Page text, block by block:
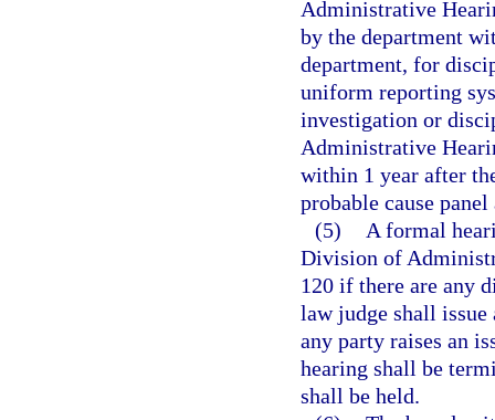
Administrative
by the department
department, for
uniform reporting
investigation or
Administrative
within 1 year after
probable cause
(5)
A formal
Division of
120 if there are any
law judge shall issue
any party raises an
hearing shall be
shall be held.